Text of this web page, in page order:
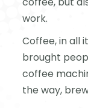
work.
Coffee, in all
brought
coffee
the way,